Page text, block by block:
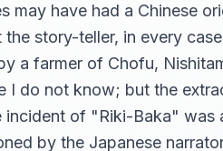
may have had a Chinese
story-teller, in every
a farmer of Chofu,
I do not know; but the
of "Riki-Baka" was
by the Japanese